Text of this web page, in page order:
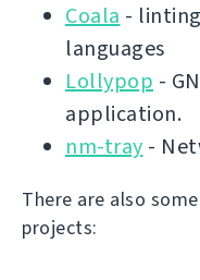
Coala -
languages
Lollypop -
application.
nm-tray -
There are also
projects: